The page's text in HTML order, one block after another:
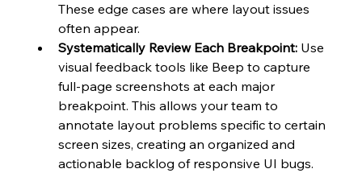
These edge cases are where layout issues
often appear.
Systematically Review Each Breakpoint: Use
visual feedback tools like Beep to capture
full-page screenshots at each major
breakpoint. This allows your team to
annotate layout problems specific to certain
screen sizes, creating an organized and
actionable backlog of responsive UI bugs.